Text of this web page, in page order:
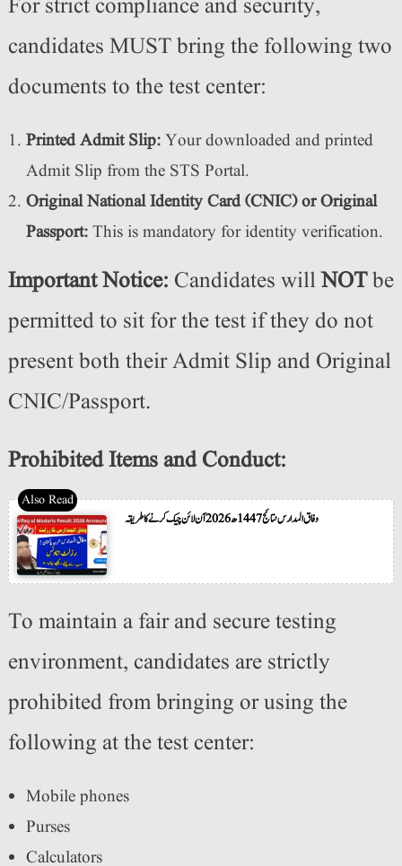
For strict compliance and security,
candidates MUST bring the following two
documents to the test center:
Printed Admit Slip:Your downloaded and printed
Admit Slip from the STS Portal.
Original National Identity Card (CNIC) or Original
Passport:This is mandatory for identity verification.
Important Notice: Candidates willNOTbe
permitted to sit for the test if they do not
present both their Admit Slip and Original
CNIC/Passport.
Prohibited Items and Conduct:
وفاق المدارس نتائج 1447ھ 2026 آن لائن چیک کرنے کا طریقہ
To maintain a fair and secure testing
environment, candidates are strictly
prohibited from bringing or using the
following at the test center:
Mobile phones
Purses
Calculators